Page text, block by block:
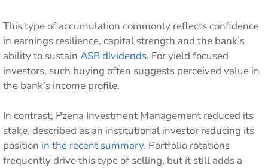
This type of accumulation commonly reflects confidence
in earnings resilience, capital strength and the bank’s
ability to sustain ASB dividends. For yield focused
investors, such buying often suggests perceived value in
the bank’s income profile.
In contrast, Pzena Investment Management reduced its
stake, described as an institutional investor reducing its
position in the recent summary. Portfolio rotations
frequently drive this type of selling, but it still adds a